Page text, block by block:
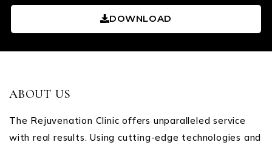
DOWNLOAD
ABOUT US
The Rejuvenation Clinic offers unparalleled service
with real results. Using cutting-edge technologies and